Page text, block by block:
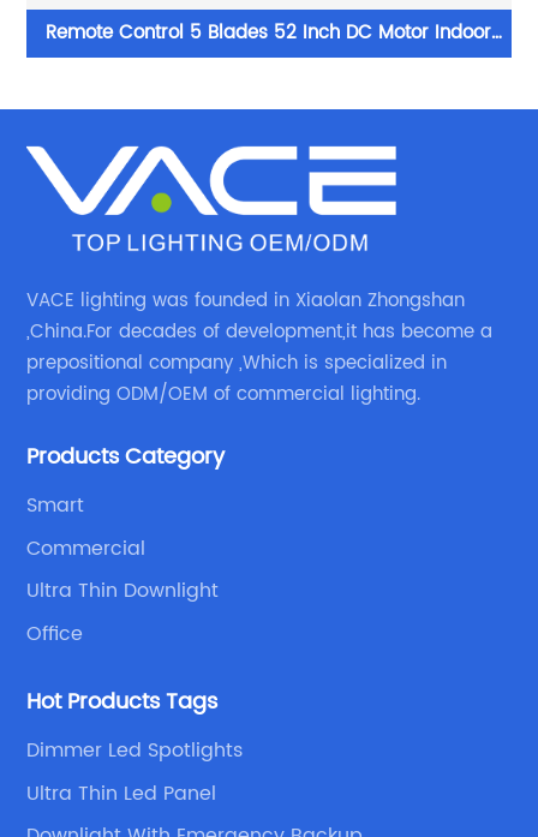
Remote Control 5 Blades 52 Inch DC Motor Indoor
Fan
VACE lighting was founded in Xiaolan Zhongshan
,China.For decades of development,it has become a
prepositional company ,Which is specialized in
providing ODM/OEM of commercial lighting.
Products Category
Smart
Commercial
Ultra Thin Downlight
Office
Hot Products Tags
Dimmer Led Spotlights
Ultra Thin Led Panel